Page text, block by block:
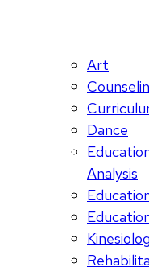
Art
Dance
Analysis